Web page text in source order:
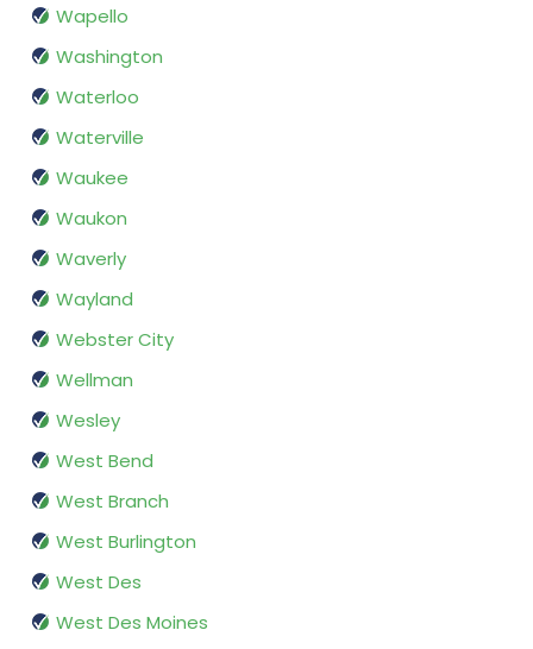
Wapello
Washington
Waterloo
Waterville
Waukee
Waukon
Waverly
Wayland
Webster City
Wellman
Wesley
West Bend
West Branch
West Burlington
West Des
West Des Moines